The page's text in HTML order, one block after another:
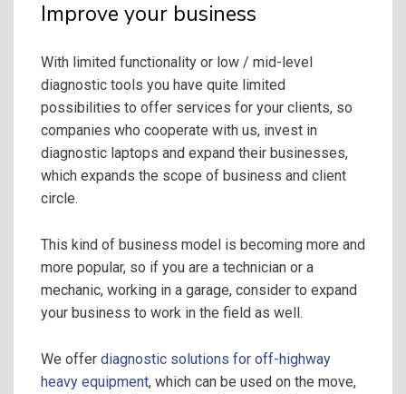
Improve your business
With limited functionality or low / mid-level
diagnostic tools you have quite limited
possibilities to offer services for your clients, so
companies who cooperate with us, invest in
diagnostic laptops and expand their businesses,
which expands the scope of business and client
circle.
This kind of business model is becoming more and
more popular, so if you are a technician or a
mechanic, working in a garage, consider to expand
your business to work in the field as well.
We offer diagnostic solutions for off-highway
heavy equipment, which can be used on the move,